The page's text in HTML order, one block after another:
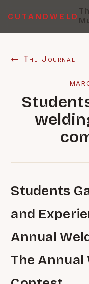
CUTANDWELD
← The Journal
Students
and
Annual
The Annual